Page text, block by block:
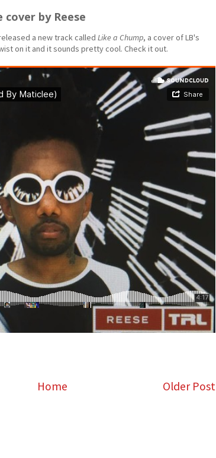
by Reese
a new track called Like a Chump, a cover of LB's
on it and it sounds pretty cool. Check it out.
Older Post
Home